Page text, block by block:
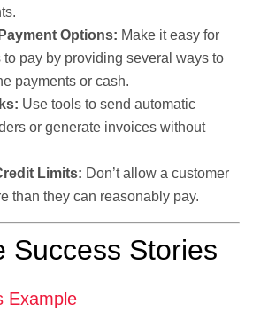
Options: Make it easy for
to pay by providing several ways to
payments or cash.
Use tools to send automatic
or generate invoices without
Limits: Don’t allow a customer
than they can reasonably pay.
Success Stories
Example